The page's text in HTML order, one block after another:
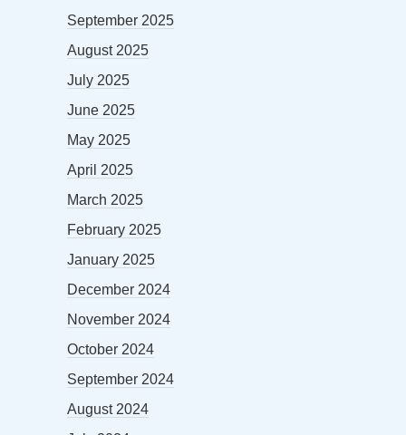
September 2025
August 2025
July 2025
June 2025
May 2025
April 2025
March 2025
February 2025
January 2025
December 2024
November 2024
October 2024
September 2024
August 2024